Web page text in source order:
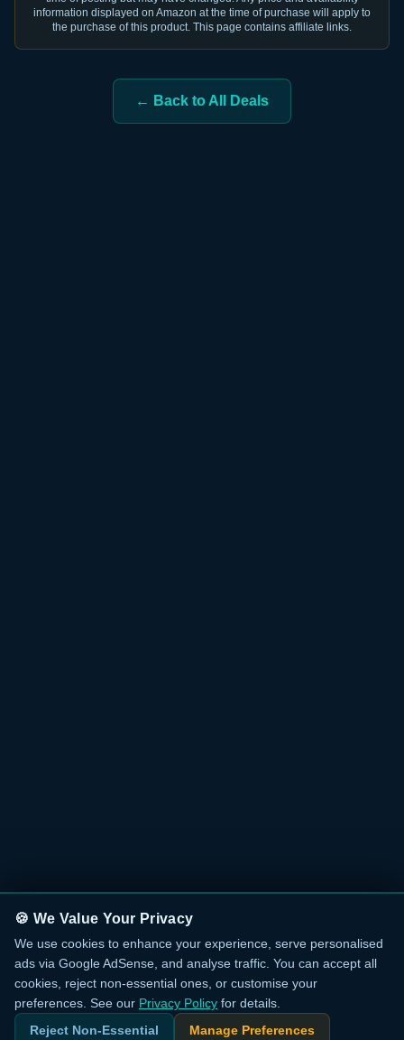
information displayed on Amazon at the time of purchase will apply to
the purchase of this product. This page contains affiliate links.
← Back to All Deals
🍪 We Value Your Privacy
We use cookies to enhance your experience, serve personalised
ads via Google AdSense, and analyse traffic. You can accept all
cookies, reject non-essential ones, or customise your
preferences. See our Privacy Policy for details.
Reject Non-Essential
Manage Preferences